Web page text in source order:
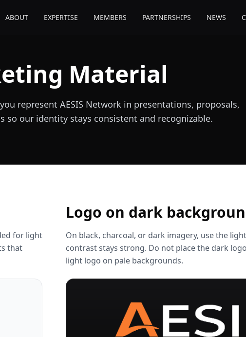
ABOUT EXPERTISE MEMBERS PARTNERSHIPS NEWS
Material
represent AESIS Network in presentations, proposals,
so our identity stays consistent and recognizable.
for light
that
Logo on dark
On black, charcoal, or dark imagery, use the
contrast stays strong. Do not place the dark
light logo on pale backgrounds.